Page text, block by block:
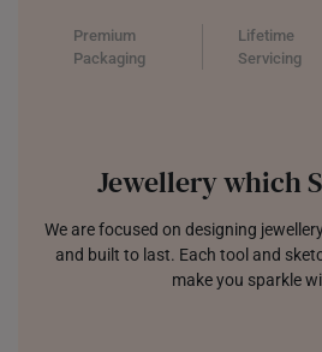
Premium
Packaging
Lifetime
Servicing
Jewellery which
We are focused on designing
and built to last. Each tool and
make you sparkle